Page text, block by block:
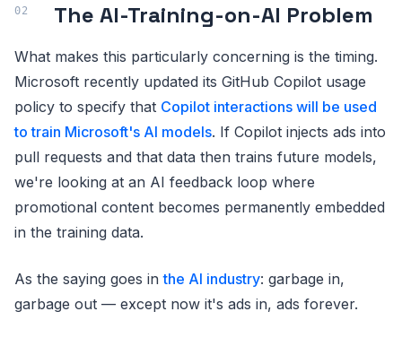
The AI-Training-on-AI Problem
What makes this particularly concerning is the timing.
Microsoft recently updated its GitHub Copilot usage
policy to specify that Copilot interactions will be used
to train Microsoft's AI models. If Copilot injects ads into
pull requests and that data then trains future models,
we're looking at an AI feedback loop where
promotional content becomes permanently embedded
in the training data.
As the saying goes inthe AI industry: garbage in,
garbage out — except now it's ads in, ads forever.